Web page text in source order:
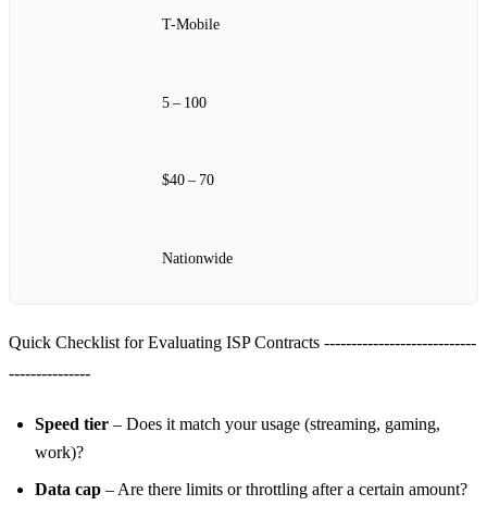
T-Mobile
5 – 100
$40 – 70
Nationwide
Quick Checklist for Evaluating ISP Contracts ----------------------------
---------------
Speed tier – Does it match your usage (streaming, gaming,
work)?
Data cap – Are there limits or throttling after a certain amount?